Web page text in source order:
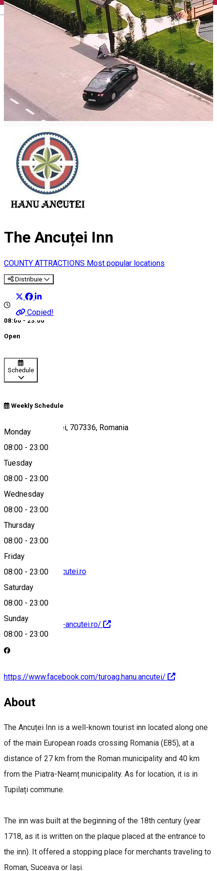
English
The Ancuței Inn
COUNTY ATTRACTIONS Most popular locations
Distribuie
Copied!
08:00 - 23:00
Open
Schedule
Weekly Schedule
Monday
08:00 - 23:00
Tuesday
08:00 - 23:00
Wednesday
08:00 - 23:00
Thursday
08:00 - 23:00
Friday
08:00 - 23:00
Saturday
08:00 - 23:00
Sunday
08:00 - 23:00
E85, Hanul Ancuței, 707336, Romania
Map
contact@hanu-ancutei.ro
https://www.hanu-ancutei.ro/
https://www.facebook.com/turoag.hanu.ancutei/
About
The Ancuței Inn is a well-known tourist inn located along one
of the main European roads crossing Romania (E85), at a
distance of 27 km from the Roman municipality and 40 km
from the Piatra-Neamț municipality. As for location, it is in
Tupilați commune.
The inn was built at the beginning of the 18th century (year
1718, as it is written on the plaque placed at the entrance to
the inn). It offered a stopping place for merchants traveling to
Roman, Suceava or Iași.